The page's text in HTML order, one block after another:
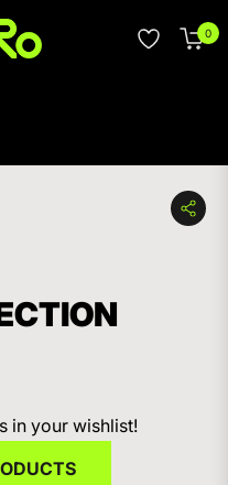
Cart
0
in your wishlist!